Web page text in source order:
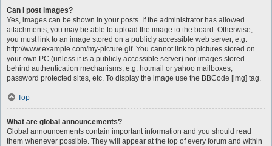
Can I post images?
Yes, images can be shown in your posts. If the administrator has allowed
attachments, you may be able to upload the image to the board. Otherwise,
you must link to an image stored on a publicly accessible web server, e.g.
http://www.example.com/my-picture.gif. You cannot link to pictures stored on
your own PC (unless it is a publicly accessible server) nor images stored
behind authentication mechanisms, e.g. hotmail or yahoo mailboxes,
password protected sites, etc. To display the image use the BBCode [img] tag.
Top
What are global announcements?
Global announcements contain important information and you should read
them whenever possible. They will appear at the top of every forum and within